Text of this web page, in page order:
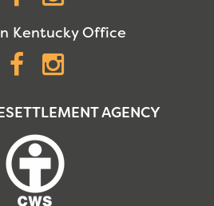
Kentucky Office
Facebook
AGENCY